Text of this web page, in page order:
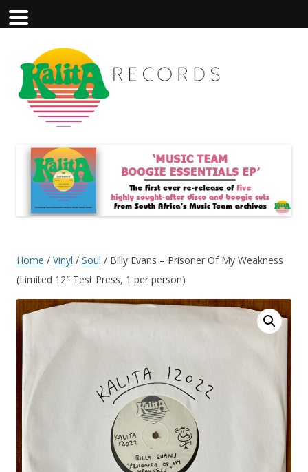
Home / Vinyl / Soul / Billy Evans – Prisoner Of My Weakness
(Limited 12″ Test Press, 1 per person)